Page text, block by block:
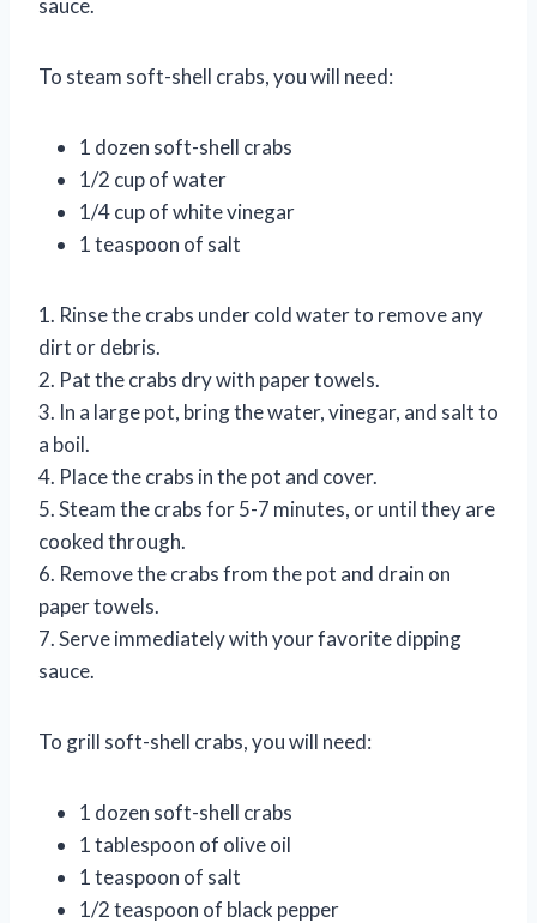
To steam soft-shell crabs, you will need:
1 dozen soft-shell crabs
1/2 cup of water
1/4 cup of white vinegar
1 teaspoon of salt
1. Rinse the crabs under cold water to remove any
dirt or debris.
2. Pat the crabs dry with paper towels.
3. In a large pot, bring the water, vinegar, and salt to
a boil.
4. Place the crabs in the pot and cover.
5. Steam the crabs for 5-7 minutes, or until they are
cooked through.
6. Remove the crabs from the pot and drain on
paper towels.
7. Serve immediately with your favorite dipping
sauce.
To grill soft-shell crabs, you will need:
1 dozen soft-shell crabs
1 tablespoon of olive oil
1 teaspoon of salt
1/2 teaspoon of black pepper